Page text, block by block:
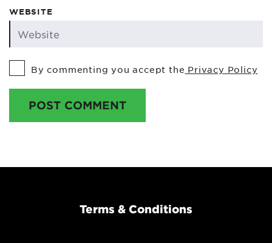
WEBSITE
By commenting you accept the Privacy Policy
POST COMMENT
Terms & Conditions